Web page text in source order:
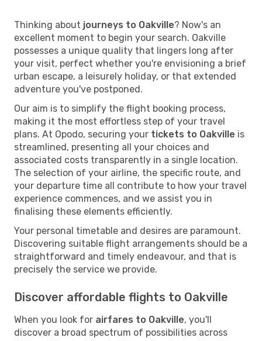
Thinking about journeys to Oakville? Now's an
excellent moment to begin your search. Oakville
possesses a unique quality that lingers long after
your visit, perfect whether you're envisioning a brief
urban escape, a leisurely holiday, or that extended
adventure you've postponed.
Our aim is to simplify the flight booking process,
making it the most effortless step of your travel
plans. At Opodo, securing your tickets to Oakville is
streamlined, presenting all your choices and
associated costs transparently in a single location.
The selection of your airline, the specific route, and
your departure time all contribute to how your travel
experience commences, and we assist you in
finalising these elements efficiently.
Your personal timetable and desires are paramount.
Discovering suitable flight arrangements should be a
straightforward and timely endeavour, and that is
precisely the service we provide.
Discover affordable flights to Oakville
When you look for airfares to Oakville, you'll
discover a broad spectrum of possibilities across